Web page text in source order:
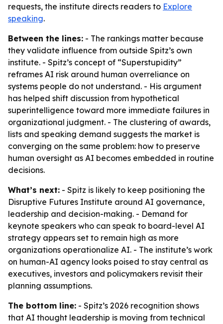
requests, the institute directs readers to Explore
speaking.
Between the lines: - The rankings matter because
they validate influence from outside Spitz’s own
institute. - Spitz’s concept of “Superstupidity”
reframes AI risk around human overreliance on
systems people do not understand. - His argument
has helped shift discussion from hypothetical
superintelligence toward more immediate failures in
organizational judgment. - The clustering of awards,
lists and speaking demand suggests the market is
converging on the same problem: how to preserve
human oversight as AI becomes embedded in routine
decisions.
What’s next: - Spitz is likely to keep positioning the
Disruptive Futures Institute around AI governance,
leadership and decision-making. - Demand for
keynote speakers who can speak to board-level AI
strategy appears set to remain high as more
organizations operationalize AI. - The institute’s work
on human-AI agency looks poised to stay central as
executives, investors and policymakers revisit their
planning assumptions.
The bottom line: - Spitz’s 2026 recognition shows
that AI thought leadership is moving from technical